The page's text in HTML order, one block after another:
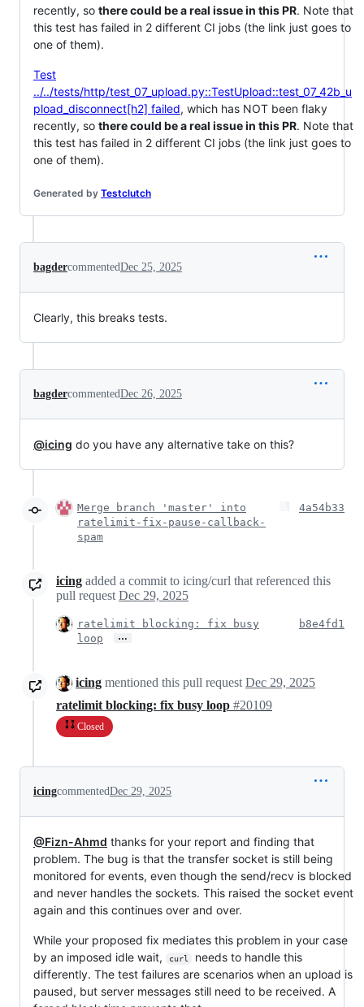
recently, so there could be a real issue in this PR. Note that
this test has failed in 2 different CI jobs (the link just goes to
one of them).
Test
../../tests/http/test_07_upload.py::TestUpload::test_07_42b_u
pload_disconnect[h2] failed, which has NOT been flaky
recently, so there could be a real issue in this PR. Note that
this test has failed in 2 different CI jobs (the link just goes to
one of them).
Generated by Testclutch
bagdercommentedDec 25, 2025
Clearly, this breaks tests.
bagdercommentedDec 26, 2025
@icing do you have any alternative take on this?
Merge branch 'master' into
ratelimit-fix-pause-callback-
spam
4a54b33
icing added a commit to icing/curl that referenced this
pull request Dec 29, 2025
ratelimit blocking: fix busy
loop
…
b8e4fd1
icing mentioned this pull request Dec 29, 2025
ratelimit blocking: fix busy loop #20109
Closed
icingcommentedDec 29, 2025
@Fizn-Ahmd thanks for your report and finding that
problem. The bug is that the transfer socket is still being
monitored for events, even though the send/recv is blocked
and never handles the sockets. This raised the socket event
again and this continues over and over.
While your proposed fix mediates this problem in your case
by an imposed idle wait,
curl
needs to handle this
differently. The test failures are scenarios when an upload is
paused, but server messages still need to be received. A